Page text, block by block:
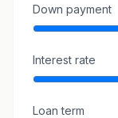
Down payment
Interest rate
Loan term